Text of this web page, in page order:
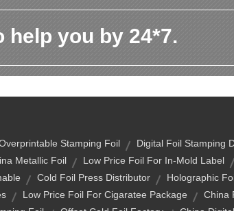
help you by 24*7.
Stamping Foil
Digital Foil Stamping
Metallic Foil Low Price Foil For In-Mold Label
Cold Foil Press Distributor
Holographic
Low Price Foil For Cigaratee Package
China